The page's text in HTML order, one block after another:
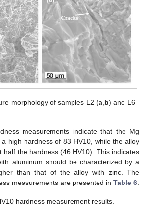
morphology of samples L2 (a b) and L6
measurements indicate that the Mg
high hardness of 83 HV10, while the alloy
half the hardness (46 HV10). This indicates
aluminum should be characterized by a
than that of the alloy with zinc. The
measurements are presented in Table 6
hardness measurement results.